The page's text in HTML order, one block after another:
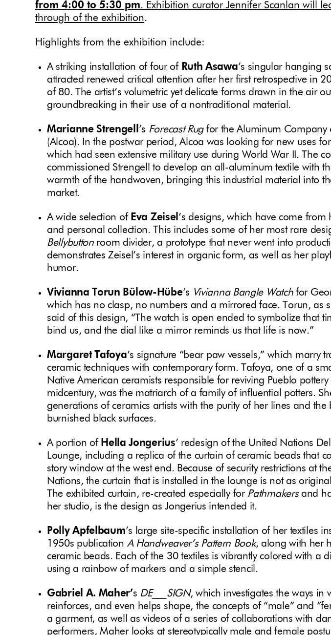
from 4:00 to 5:30 pm. Exhibition curator Jennifer Scanlan will
through of the exhibition.
Highlights from the exhibition include:
A striking installation of four of Ruth Asawa’s singular hanging
attracted renewed critical attention after her first retrospective in
of 80. The artist’s volumetric yet delicate forms drawn in the air
groundbreaking in their use of a nontraditional material.
Marianne Strengell ’s Forecast Rug for the Aluminum Company
(Alcoa). In the postwar period, Alcoa was looking for new uses
which had seen extensive military use during World War II. The
commissioned Strengell to develop an all-aluminum textile with
warmth of the handwoven, bringing this industrial material into
market.
A wide selection of Eva Zeisel ’s designs, which have come from
and personal collection. This includes some of her most rare
Bellybuttonroom divider, a prototype that never went into
demonstrates Zeisel’s interest in organic form, as well as her
humor.
Vivianna Torun Bülow-Hübe’s Vivianna Bangle Watchfor
which has no clasp, no numbers and a mirrored face. Torun, as
said of this design, “The watch is open ended to symbolize that
bind us, and the dial like a mirror reminds us that life is now.”
Margaret Tafoya’s signature “bear paw vessels,” which marry
ceramic techniques with contemporary form. Tafoya, one of a
Native American ceramists responsible for reviving Pueblo
midcentury, was the matriarch of a family of influential potters.
generations of ceramics artists with the purity of her lines and the
burnished black surfaces.
A portion of Hella Jongerius’ redesign of the United Nations
Lounge, including a replica of the curtain of ceramic beads that
story window at the west end. Because of security restrictions at
Nations, the curtain that is installed in the lounge is not as
The exhibited curtain, re-created especially for Pathmakersand
her studio, is the design as Jongerius intended it.
Polly Apfelbaum’s large site-specific installation of her textiles
1950s publication A Handweaver’s Pattern Book, along with her
ceramic beads. Each of the 30 textiles is vibrantly colored with a
using a rainbow of markers and a simple stencil.
Gabriel A. Maher’s DE___SIGN, which investigates the ways in
reinforces, and even helps shape, the concepts of “male” and
a garment, as well as videos of a series of collaborations with
performers, Maher looks at stereotypically male and female